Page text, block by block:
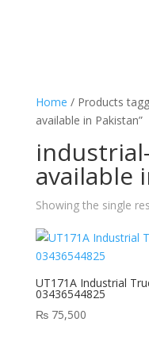
Home / Products
available in Pakistan”
available
Showing the single
UT171A Industrial
03436544825
₨75,500